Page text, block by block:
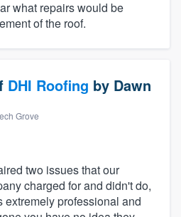
what repairs would be
of the roof.
DHI Roofing by Dawn
Grove
two issues that our
charged for and didn't do,
extremely professional and